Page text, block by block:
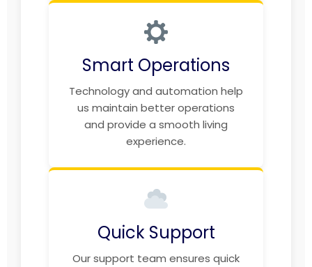
Smart Operations
Technology and automation help
us maintain better operations
and provide a smooth living
experience.
Quick Support
Our support team ensures quick